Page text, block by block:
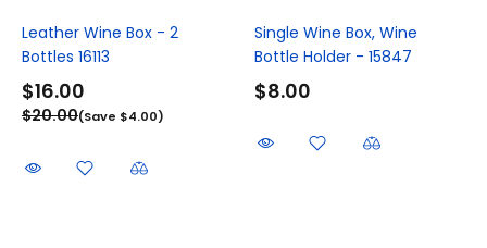
Leather Wine Box - 2
Bottles 16113
$16.00
$20.00(Save $4.00)
Single Wine Box, Wine
Bottle Holder - 15847
$8.00